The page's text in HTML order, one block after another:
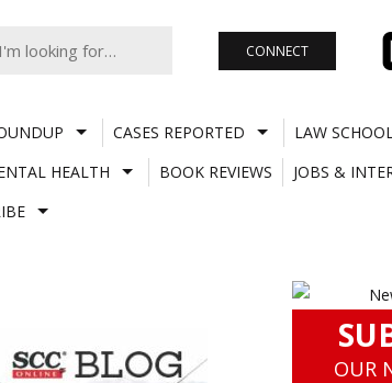
CONNECT
CASES REPORTED
LAW
HEALTH BOOK REVIEWS
JOBS &
OUR